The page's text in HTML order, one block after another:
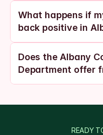
What happens if
back positive in
Does the Albany
Department offer
READY